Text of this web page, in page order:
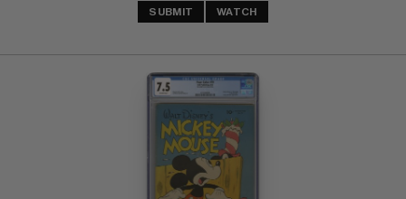
SUBMIT WATCH